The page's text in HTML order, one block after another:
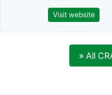
Visit website
» All